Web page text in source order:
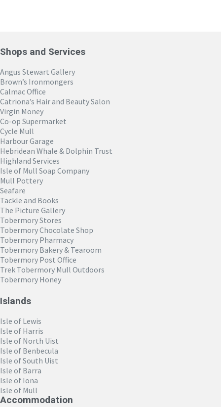
Shops and Services
Angus Stewart Gallery
Brown’s Ironmongers
Calmac Office
Catriona’s Hair and Beauty Salon
Virgin Money
Co-op Supermarket
Cycle Mull
Harbour Garage
Hebridean Whale & Dolphin Trust
Highland Services
Isle of Mull Soap Company
Mull Pottery
Seafare
Tackle and Books
The Picture Gallery
Tobermory Stores
Tobermory Chocolate Shop
Tobermory Pharmacy
Tobermory Bakery & Tearoom
Tobermory Post Office
Trek Tobermory Mull Outdoors
Tobermory Honey
Islands
Isle of Lewis
Isle of Harris
Isle of North Uist
Isle of Benbecula
Isle of South Uist
Isle of Barra
Isle of Iona
Isle of Mull
Accommodation